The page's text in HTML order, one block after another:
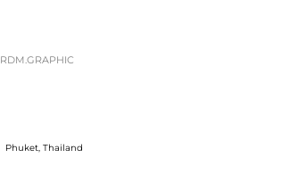
RDM.GRAPHIC
Phuket, Thailand